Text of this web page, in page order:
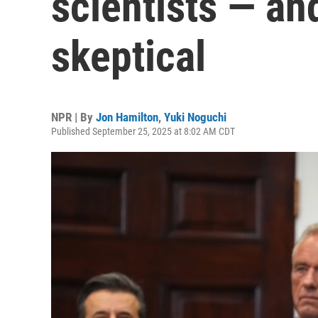
skeptical
NPR | By Jon Hamilton, Yuki Noguchi
Published September 25, 2025 at 8:02 AM CDT